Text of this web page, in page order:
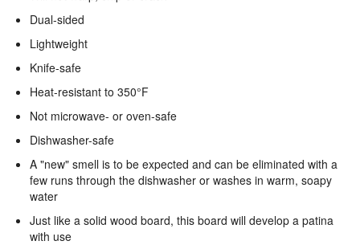
Dual-sided
Lightweight
Knife-safe
Heat-resistant to 350°F
Not microwave- or oven-safe
Dishwasher-safe
A "new" smell is to be expected and can be eliminated with a
few runs through the dishwasher or washes in warm, soapy
water
Just like a solid wood board, this board will develop a patina
with use